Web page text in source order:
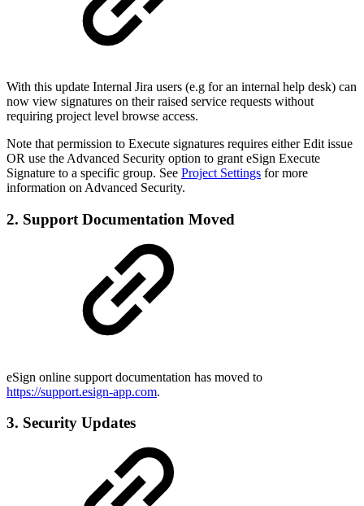
With this update Internal Jira users (e.g for an internal help desk) can
now view signatures on their raised service requests without
requiring project level browse access.
Note that permission to Execute signatures requires either Edit issue
OR use the Advanced Security option to grant eSign Execute
Signature to a specific group. See Project Settings for more
information on Advanced Security.
2. Support Documentation Moved
eSign online support documentation has moved to
https://support.esign-app.com.
3. Security Updates